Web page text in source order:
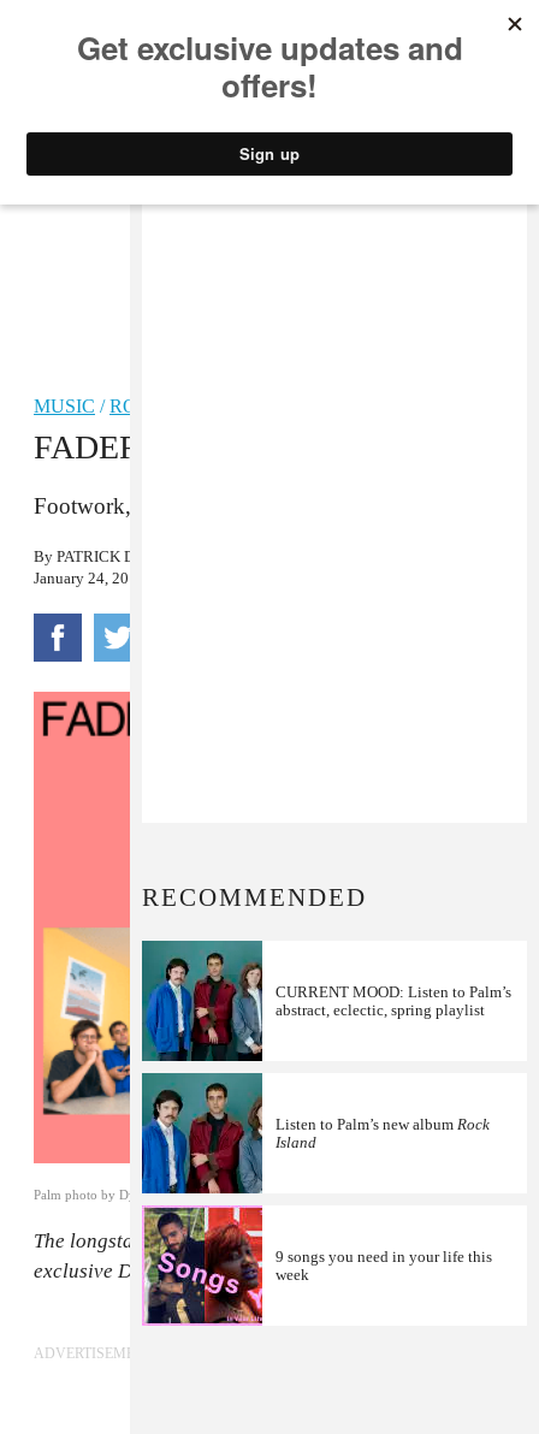
MUSIC /ROCK
FADER Mix: Palm
Footwork, cassette-quality jangle pop, and more.
By PATRICK D. MCDERMOTT
January 24, 2018
Palm photo by Dylan Pearce
The longstandingFADER Mix
exclusive DJ mixes from our favorite artists.
ADVERTISEMENT
RECOMMENDED
CURRENT MOOD: Listen to Palm’s
abstract, eclectic, spring playlist
Listen to Palm’s new album Rock
Island
9 songs you need in your life this
week